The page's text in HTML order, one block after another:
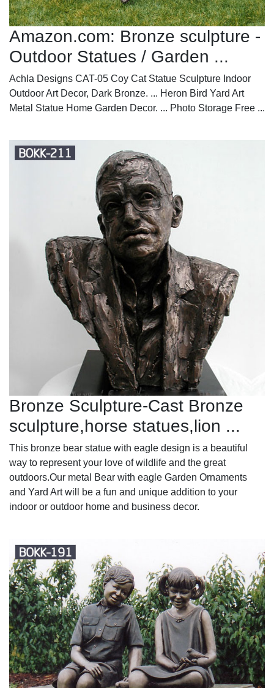
Amazon.com: Bronze sculpture -
Outdoor Statues / Garden ...
Achla Designs CAT-05 Coy Cat Statue Sculpture Indoor
Outdoor Art Decor, Dark Bronze. ... Heron Bird Yard Art
Metal Statue Home Garden Decor. ... Photo Storage Free ...
Bronze Sculpture-Cast Bronze
sculpture,horse statues,lion ...
This bronze bear statue with eagle design is a beautiful
way to represent your love of wildlife and the great
outdoors.Our metal Bear with eagle Garden Ornaments
and Yard Art will be a fun and unique addition to your
indoor or outdoor home and business decor.